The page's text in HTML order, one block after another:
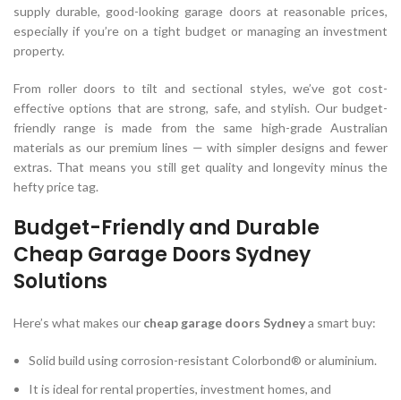
supply durable, good-looking garage doors at reasonable prices,
especially if you’re on a tight budget or managing an investment
property.
From roller doors to tilt and sectional styles, we’ve got cost-
effective options that are strong, safe, and stylish. Our budget-
friendly range is made from the same high-grade Australian
materials as our premium lines — with simpler designs and fewer
extras. That means you still get quality and longevity minus the
hefty price tag.
Budget-Friendly and Durable
Cheap Garage Doors Sydney
Solutions
Here’s what makes our cheap garage doors Sydneya smart buy:
Solid build using corrosion-resistant Colorbond® or aluminium.
It is ideal for rental properties, investment homes, and